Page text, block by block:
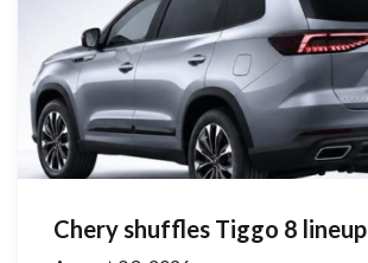
Chery shuffles Tiggo 8 lineup